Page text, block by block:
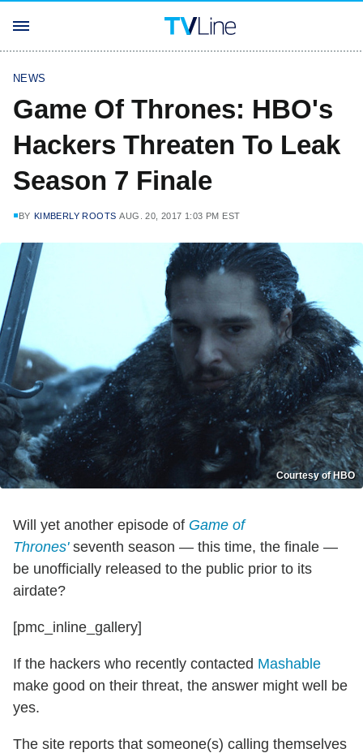
NEWS
Game Of Thrones: HBO's
Hackers Threaten To Leak
Season 7 Finale
BY KIMBERLY ROOTS AUG. 20, 2017 1:03 PM EST
Courtesy of HBO
Will yet another episode of Game of
Thrones'seventh season — this time, the finale —
be unofficially released to the public prior to its
airdate?
[pmc_inline_gallery]
If the hackers who recently contacted Mashable
make good on their threat, the answer might well be
yes.
The site reports that someone(s) calling themselves